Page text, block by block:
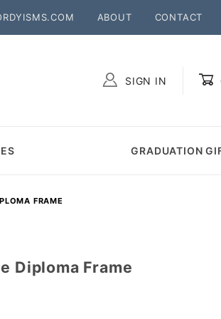
ABOUT CONTACT
SIGN IN
GRADUATION
FRAME
Diploma Frame